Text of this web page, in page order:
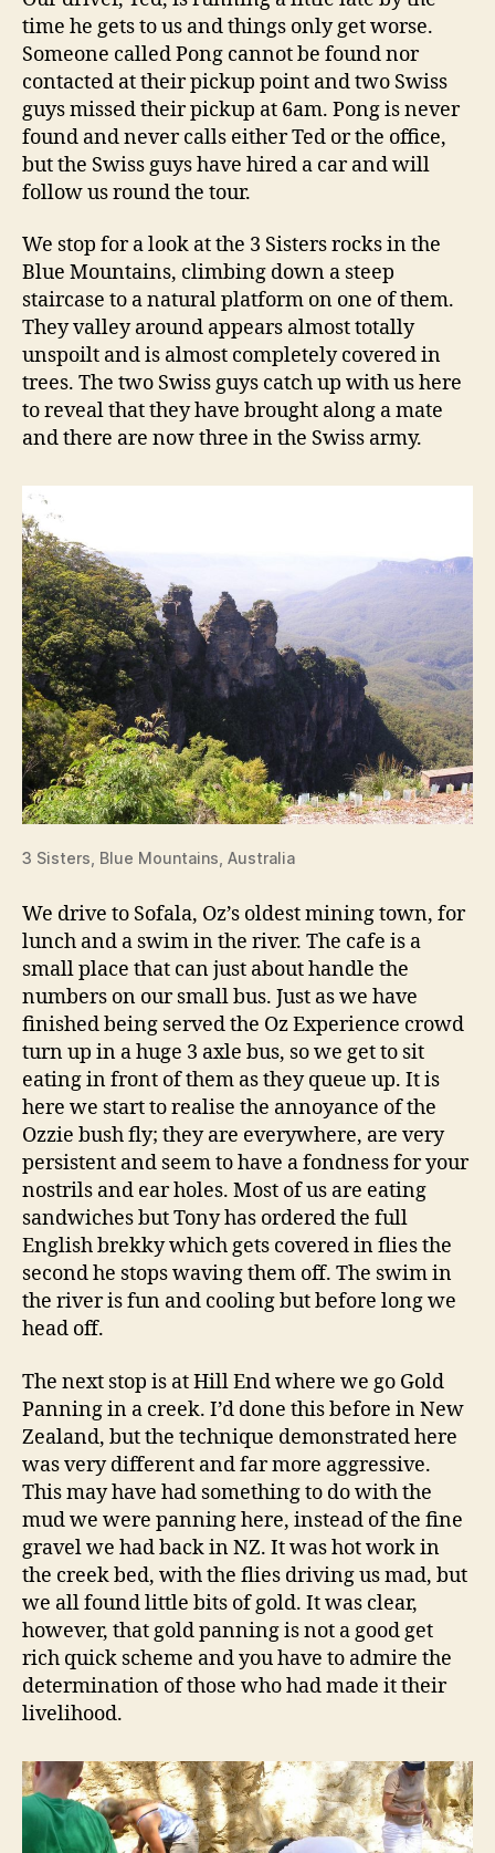
time he gets to us and things only get worse.
Someone called Pong cannot be found nor
contacted at their pickup point and two Swiss
guys missed their pickup at 6am. Pong is never
found and never calls either Ted or the office,
but the Swiss guys have hired a car and will
follow us round the tour.
We stop for a look at the 3 Sisters rocks in the
Blue Mountains, climbing down a steep
staircase to a natural platform on one of them.
They valley around appears almost totally
unspoilt and is almost completely covered in
trees. The two Swiss guys catch up with us here
to reveal that they have brought along a mate
and there are now three in the Swiss army.
3 Sisters, Blue Mountains, Australia
We drive to Sofala, Oz’s oldest mining town, for
lunch and a swim in the river. The cafe is a
small place that can just about handle the
numbers on our small bus. Just as we have
finished being served the Oz Experience crowd
turn up in a huge 3 axle bus, so we get to sit
eating in front of them as they queue up. It is
here we start to realise the annoyance of the
Ozzie bush fly; they are everywhere, are very
persistent and seem to have a fondness for your
nostrils and ear holes. Most of us are eating
sandwiches but Tony has ordered the full
English brekky which gets covered in flies the
second he stops waving them off. The swim in
the river is fun and cooling but before long we
head off.
The next stop is at Hill End where we go Gold
Panning in a creek. I’d done this before in New
Zealand, but the technique demonstrated here
was very different and far more aggressive.
This may have had something to do with the
mud we were panning here, instead of the fine
gravel we had back in NZ. It was hot work in
the creek bed, with the flies driving us mad, but
we all found little bits of gold. It was clear,
however, that gold panning is not a good get
rich quick scheme and you have to admire the
determination of those who had made it their
livelihood.